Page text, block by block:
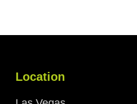
Location